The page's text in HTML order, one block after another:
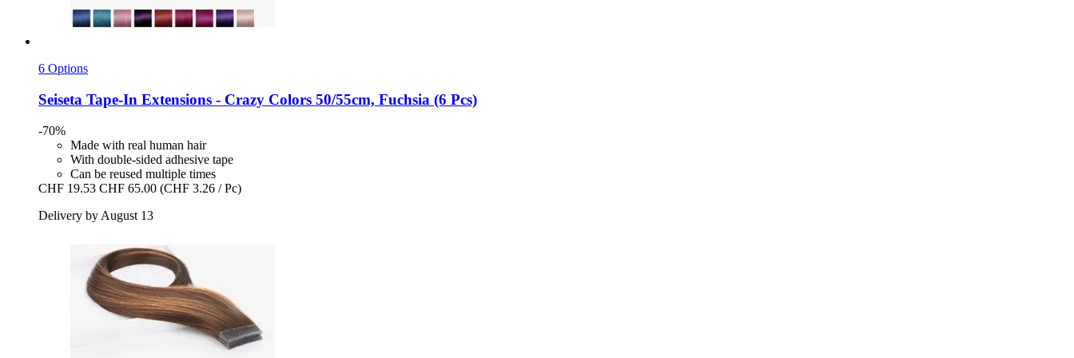
6 Options
Seiseta Tape-​In Extensions -​ Crazy Colors 50/55cm, Fuchsia (6 Pcs)
-70%
Made with real human hair
With double-sided adhesive tape
Can be reused multiple times
CHF 19.53 CHF 65.00 (CHF 3.26 / Pc)
Delivery by August 13